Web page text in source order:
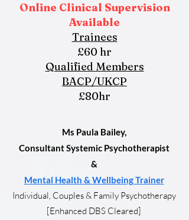
Ms Paula Bailey,
Consultant Systemic Psychotherapist
&
Mental Health & Wellbeing Trainer
Individual, Couples & Family Psychotherapy
[Enhanced DBS Cleared]
Online Clinical Supervision
Available
Trainees
£60 hr
Qualified Members
BACP/UKCP
£80hr